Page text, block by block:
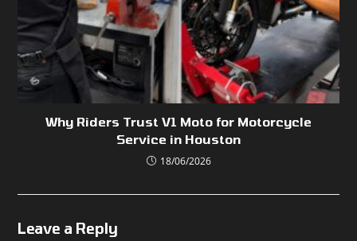
Why Riders Trust V1 Moto for Motorcycle
Service in Houston
18/06/2026
Leave a Reply